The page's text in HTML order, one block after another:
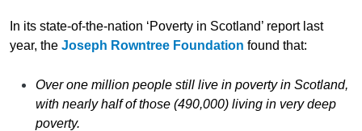
In its state-of-the-nation ‘Poverty in Scotland’ report last
year, the Joseph Rowntree Foundation found that:
Over one million people still live in poverty in Scotland,
with nearly half of those (490,000) living in very deep
poverty.